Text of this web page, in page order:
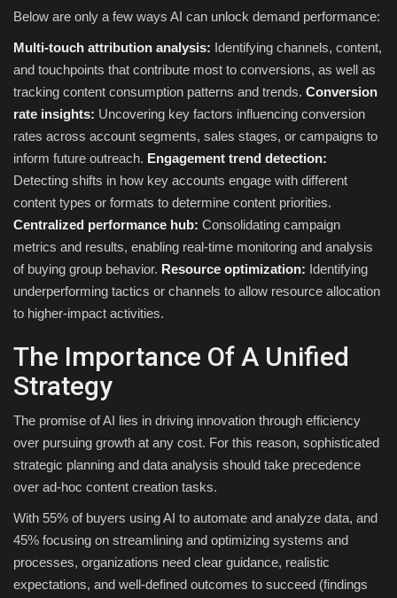
Below are only a few ways AI can unlock demand performance:
Multi-touch attribution analysis: Identifying channels, content,
and touchpoints that contribute most to conversions, as well as
tracking content consumption patterns and trends. Conversion
rate insights: Uncovering key factors influencing conversion
rates across account segments, sales stages, or campaigns to
inform future outreach. Engagement trend detection:
Detecting shifts in how key accounts engage with different
content types or formats to determine content priorities.
Centralized performance hub: Consolidating campaign
metrics and results, enabling real-time monitoring and analysis
of buying group behavior. Resource optimization: Identifying
underperforming tactics or channels to allow resource allocation
to higher-impact activities.
The Importance Of A Unified
Strategy
The promise of AI lies in driving innovation through efficiency
over pursuing growth at any cost. For this reason, sophisticated
strategic planning and data analysis should take precedence
over ad-hoc content creation tasks.
With 55% of buyers using AI to automate and analyze data, and
45% focusing on streamlining and optimizing systems and
processes, organizations need clear guidance, realistic
expectations, and well-defined outcomes to succeed (findings